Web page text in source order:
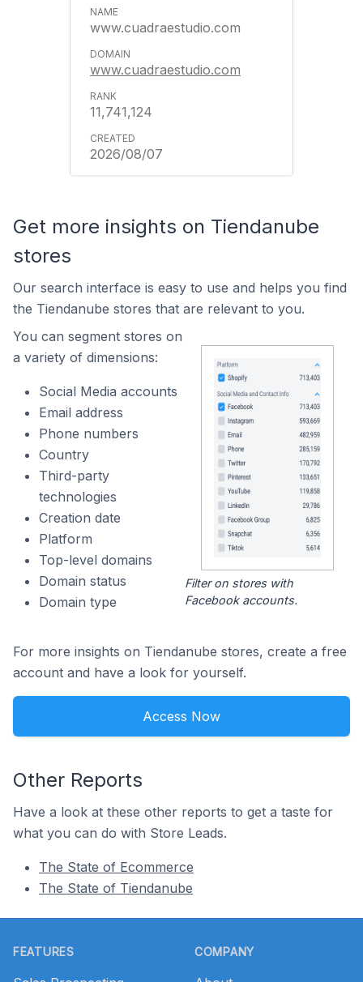
www.cuadraestudio.com
www.cuadraestudio.com
11,741,124
2026/08/07
Get more insights on Tiendanube
stores
Our search interface is easy to use and helps you find
the Tiendanube stores that are relevant to you.
You can segment stores on
a variety of dimensions:
Social Media accounts
Email address
Phone numbers
Country
Third-party
technologies
Creation date
Platform
Top-level domains
Domain status
Domain type
Filter on stores with
Facebook accounts.
For more insights on Tiendanube stores, create a free
account and have a look for yourself.
Access Now
Other Reports
Have a look at these other reports to get a taste for
what you can do with Store Leads.
The State of Ecommerce
The State of Tiendanube
FEATURES COMPANY